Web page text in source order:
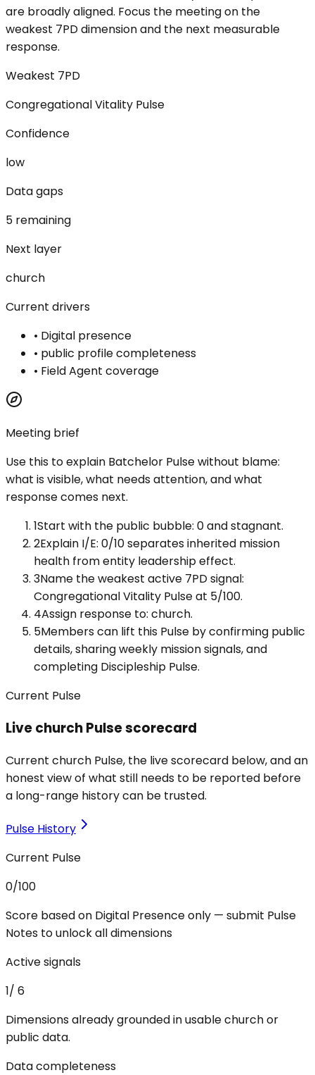
are broadly aligned. Focus the meeting on the
weakest 7PD dimension and the next measurable
response.
Weakest 7PD
Congregational Vitality Pulse
Confidence
low
Data gaps
5 remaining
Next layer
church
Current drivers
• Digital presence
• public profile completeness
• Field Agent coverage
Meeting brief
Use this to explain Batchelor Pulsewithout blame:
what is visible, what needs attention, and what
response comes next.
1Start with the public bubble: 0 and stagnant.
2Explain I/E: 0/10 separates inherited mission
health from entity leadership effect.
3Name the weakest active 7PD signal:
Congregational Vitality Pulse at 5/100.
4Assign response to: church.
5Members can lift this Pulse by confirming public
details, sharing weekly mission signals, and
completing Discipleship Pulse.
Current Pulse
Live church Pulse scorecard
Current church Pulse, the live scorecard below, and an
honest view of what still needs to be reported before
a long-range history can be trusted.
Pulse History
Current Pulse
0/100
Score based on Digital Presence only — submit Pulse
Notes to unlock all dimensions
Active signals
1/ 6
Dimensions already grounded in usable church or
public data.
Data completeness